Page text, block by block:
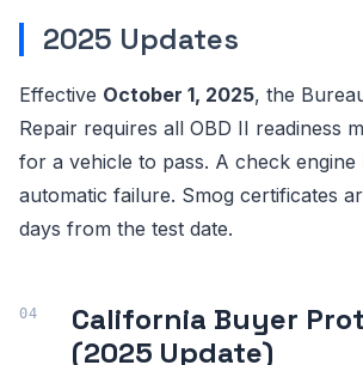
2025 Updates
Effective October 1, 2025, the
Repair requires all OBD II readiness
for a vehicle to pass. A check engine
automatic failure. Smog certificates
days from the test date.
California Buyer
(2025 Update)